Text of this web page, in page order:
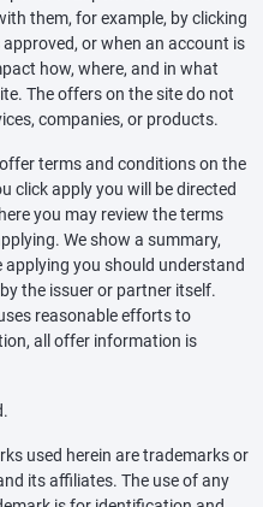
them, for example, by clicking
or when an account is
how, where, and in what
The offers on the site do not
companies, or products.
terms and conditions on the
click apply you will be directed
you may review the terms
We show a summary,
you should understand
the issuer or partner itself.
reasonable efforts to
all offer information is
used herein are trademarks or
its affiliates. The use of any